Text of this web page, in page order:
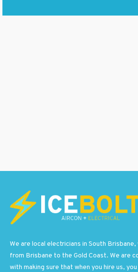
We are local electricians in South
from Brisbane to the Gold Coast. We are
with making sure that when you hire us,